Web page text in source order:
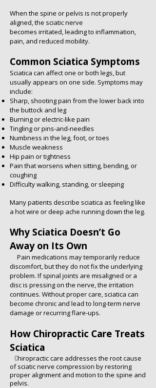
When the spine or pelvis is not properly
aligned, the sciatic nerve
becomes irritated, leading to inflammation,
pain, and reduced mobility.
Common Sciatica Symptoms
Sciatica can affect one or both legs, but
usually appears on one side. Symptoms may
include:
Sharp, shooting pain from the lower back into
the buttock and leg
Burning or electric-like pain
Tingling or pins-and-needles
Numbness in the leg, foot, or toes
Muscle weakness
Hip pain or tightness
Pain that worsens when sitting, bending, or
coughing
Difficulty walking, standing, or sleeping
Many patients describe sciatica as feeling like
a hot wire or deep ache running down the leg.
Why Sciatica Doesn’t Go
Away on Its Own
Pain medications may temporarily reduce
discomfort, but they do not fix the underlying
problem. If spinal joints are misaligned or a
disc is pressing on the nerve, the irritation
continues. Without proper care, sciatica can
become chronic and lead to long-term nerve
damage or recurring flare-ups.
How Chiropractic Care Treats
Sciatica
Chiropractic care addresses the root cause
of sciatic nerve compression by restoring
proper alignment and motion to the spine and
pelvis.